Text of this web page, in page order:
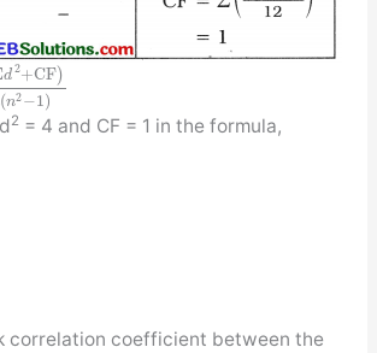
d2+CF)
(n2−1)
2 = 4 and CF = 1 in the formula,
correlation coefficient between the